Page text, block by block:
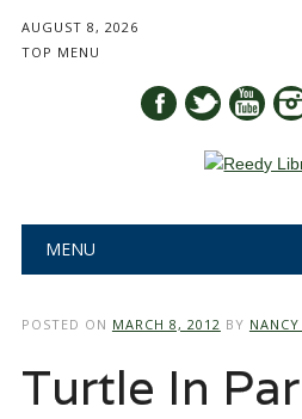
AUGUST 8, 2026
TOP MENU
Main menu
MENU
POSTED ON MARCH 8, 2012 BY
Turtle In